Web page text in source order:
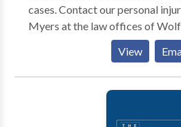
cases. Contact our personal
Myers at the law offices of
legitimate assistance for your
a free, telephone discussion.
View